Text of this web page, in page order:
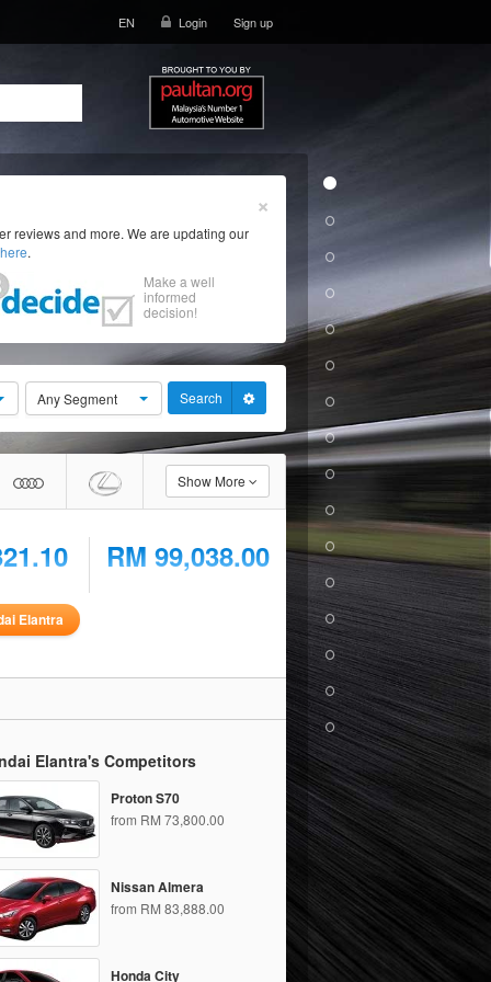
EN Login Sign up
×
reviews and more. We are updating our
here.
Make a well
informed
decision!
Any Segment Search
Show More
RM 99,038.00
Elantra
Elantra's Competitors
Proton S70
from RM 73,800.00
Nissan Almera
from RM 83,888.00
Honda City